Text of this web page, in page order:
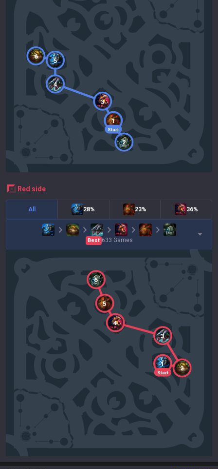
Start
1
2
3
4
5
6
red side
All 28% 23% 36%
Best 633 Games
Start
1
2
3
4
5
6